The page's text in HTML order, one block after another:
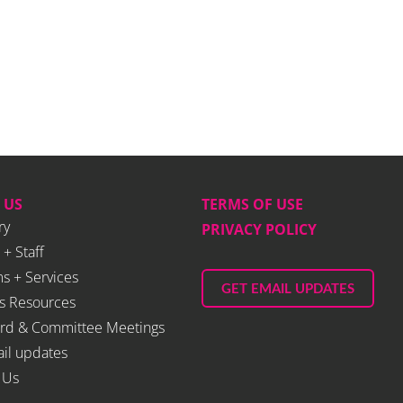
Staff
+ Services
Resources
& Committee Meetings
updates
TERMS OF USE
PRIVACY POLICY
GET EMAIL UPDATES